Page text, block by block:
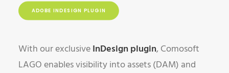
ADOBE INDESIGN PLUGIN
With our exclusiveInDesign plugin, Comosoft
LAGO enables visibility into assets (DAM) and